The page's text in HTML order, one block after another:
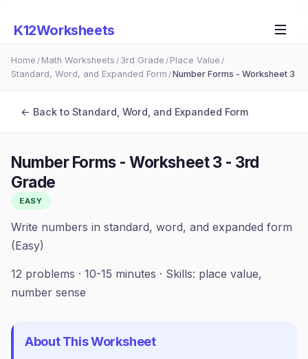
K12Worksheets
Home / Math Worksheets / 3rd Grade / Place Value /
Standard, Word, and Expanded Form /Number Forms - Worksheet 3
← Back to Standard, Word, and Expanded Form
Number Forms - Worksheet 3- 3rd
Grade
EASY
Write numbers in standard, word, and expanded form
(Easy)
12 problems · 10-15 minutes · Skills: place value,
number sense
About This Worksheet